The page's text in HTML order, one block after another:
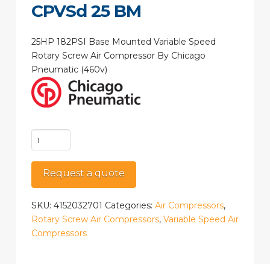
CPVSd 25 BM
25HP 182PSI Base Mounted Variable Speed
Rotary Screw Air Compressor By Chicago
Pneumatic (460v)
CPVSd
25
BM
quantity
Request a quote
SKU: 4152032701 Categories: Air Compressors,
Rotary Screw Air Compressors, Variable Speed Air
Compressors